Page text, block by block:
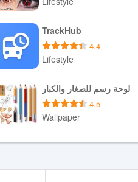
Download APK
TrackHub
4.4
Lifestyle
Download APK
لوحة رسم للصغار والكبار
4.5
Wallpaper
Download APK